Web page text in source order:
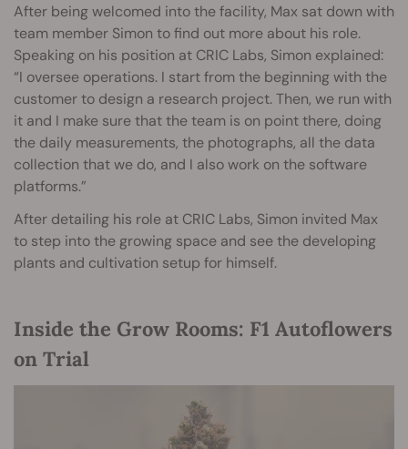
After being welcomed into the facility, Max sat down with
team member Simon to find out more about his role.
Speaking on his position at CRIC Labs, Simon explained:
“I oversee operations. I start from the beginning with the
customer to design a research project. Then, we run with
it and I make sure that the team is on point there, doing
the daily measurements, the photographs, all the data
collection that we do, and I also work on the software
platforms.”
After detailing his role at CRIC Labs, Simon invited Max
to step into the growing space and see the developing
plants and cultivation setup for himself.
Inside the Grow Rooms: F1 Autoflowers
on Trial